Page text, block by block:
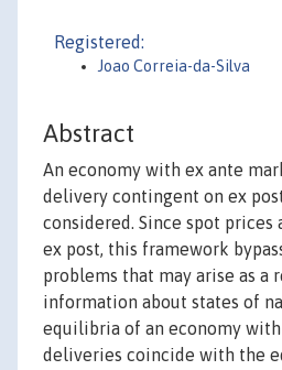
Registered:
Joao Correia-da-Silva
Abstract
An economy with ex ante
delivery contingent on ex
considered. Since spot prices
ex post, this framework
problems that may arise as
information about states of
equilibria of an economy
deliveries coincide with the